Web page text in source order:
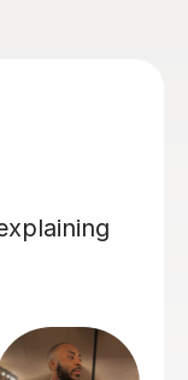
certain
show
than
take a lot